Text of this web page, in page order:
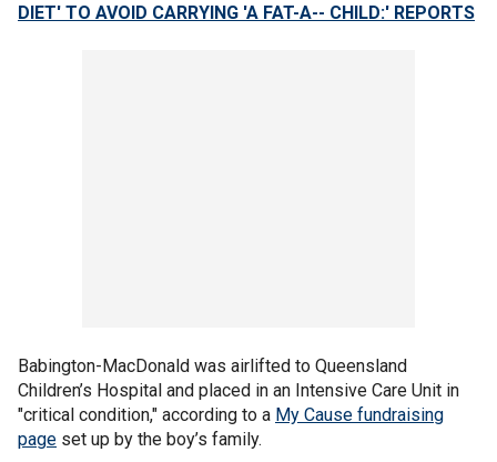
DIET' TO AVOID CARRYING 'A FAT-A-- CHILD:' REPORTS
Babington-MacDonald was airlifted to Queensland
Children’s Hospital and placed in an Intensive Care Unit in
"critical condition," according to a My Cause fundraising
page set up by the boy’s family.